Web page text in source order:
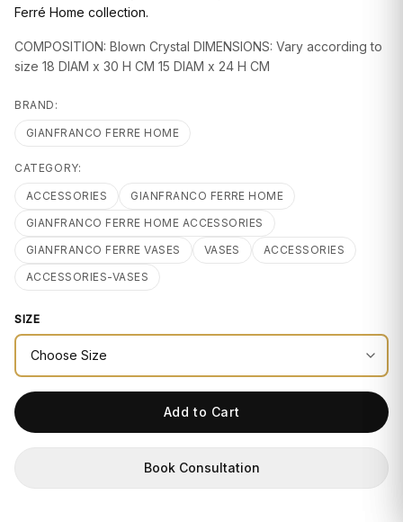
Ferré Home collection.
COMPOSITION: Blown Crystal DIMENSIONS: Vary according to
size 18 DIAM x 30 H CM 15 DIAM x 24 H CM
BRAND:
GIANFRANCO FERRE HOME
CATEGORY:
ACCESSORIES
GIANFRANCO FERRE HOME
GIANFRANCO FERRE HOME ACCESSORIES
GIANFRANCO FERRE VASES
VASES
ACCESSORIES
ACCESSORIES-VASES
SIZE
Add to Cart
Book Consultation
TABLEWARE
TEXTILE
GIFTS